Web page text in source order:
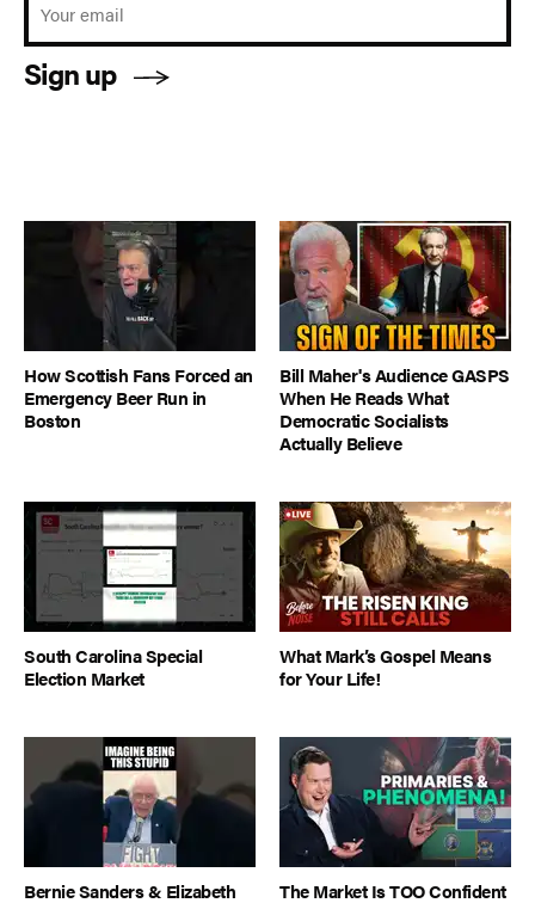
Sign up
How Scottish Fans Forced an
Emergency Beer Run in
Boston
Bill Maher's Audience GASPS
When He Reads What
Democratic Socialists
Actually Believe
South Carolina Special
Election Market
What Mark’s Gospel Means
for Your Life!
Bernie Sanders & Elizabeth
The Market Is TOO Confident